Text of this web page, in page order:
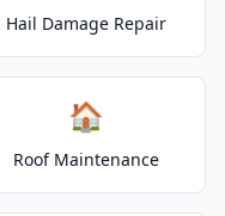
Hail Damage Repair
🏠
Roof Maintenance